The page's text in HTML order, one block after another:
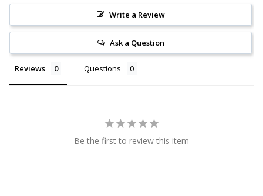
Write a Review
Ask a Question
Reviews Questions
Be the first to review this item